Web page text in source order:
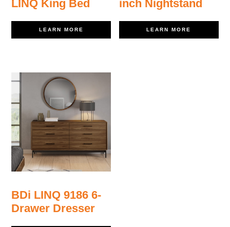
LINQ King Bed
LEARN MORE
inch Nightstand
LEARN MORE
BDi LINQ 9186 6-
Drawer Dresser